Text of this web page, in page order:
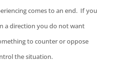
comes to an end. If you
a direction you do not want
to counter or oppose
the situation.